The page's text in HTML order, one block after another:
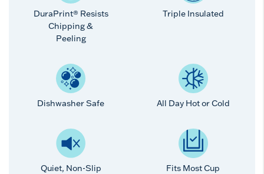
DuraPrint® Resists
Chipping &
Peeling
Triple Insulated
Dishwasher Safe All Day Hot or Cold
Quiet, Non-Slip
Fits Most Cup